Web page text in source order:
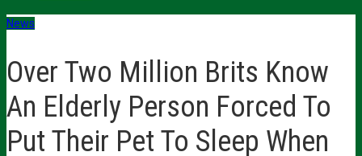
News
Over Two Million Brits Know
An Elderly Person Forced To
Put Their Pet To Sleep When